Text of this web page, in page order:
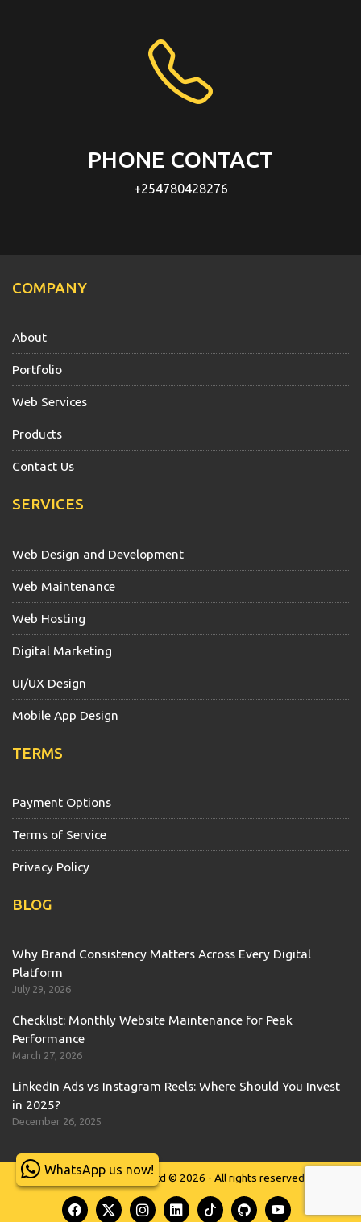
PHONE CONTACT
+254780428276
COMPANY
About
Portfolio
Web Services
Products
Contact Us
SERVICES
Web Design and Development
Web Maintenance
Web Hosting
Digital Marketing
UI/UX Design
Mobile App Design
TERMS
Payment Options
Terms of Service
Privacy Policy
BLOG
Why Brand Consistency Matters Across Every Digital
Platform
July 29, 2026
Checklist: Monthly Website Maintenance for Peak
Performance
March 27, 2026
LinkedIn Ads vs Instagram Reels: Where Should You Invest
in 2025?
December 26, 2025
Wits Technologies Ltd © 2026 - All rights reserved
WhatsApp us now!